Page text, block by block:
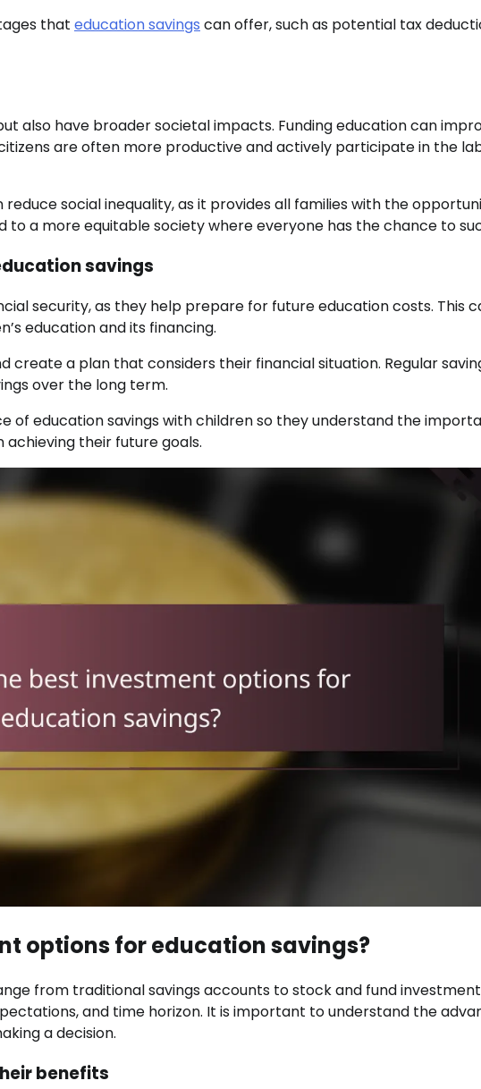
that education savings can offer, such as potential tax
also have broader societal impacts. Funding education can
are often more productive and actively participate in the
social inequality, as it provides all families with the
to a more equitable society where everyone has the chance to
savings
security, as they help prepare for future education costs. This
education and its financing.
create a plan that considers their financial situation. Regular
over the long term.
of education savings with children so they understand the
their future goals.
options for education savings?
from traditional savings accounts to stock and fund
and time horizon. It is important to understand the
a decision.
benefits